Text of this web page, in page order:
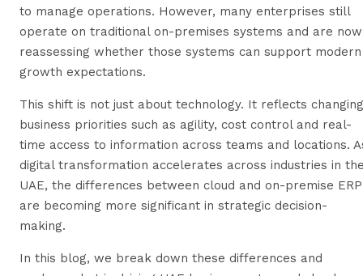
to manage operations. However, many enterprises still
operate on traditional on-premises systems and are now
reassessing whether those systems can support modern
growth expectations.
This shift is not just about technology. It reflects changing
business priorities such as agility, cost control and real-
time access to information across teams and locations.
digital transformation accelerates across industries in
UAE, the differences between cloud and on-premise ERP
are becoming more significant in strategic decision-
making.
In this blog, we break down these differences and